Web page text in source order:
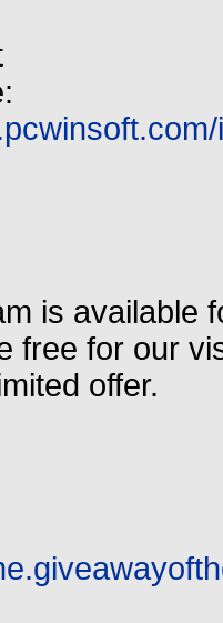
is available
free for our
offer.